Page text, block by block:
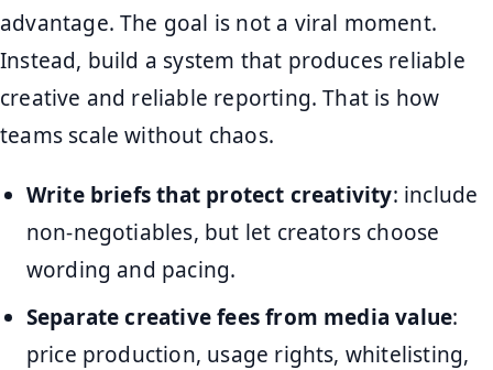
advantage. The goal is not a viral moment.
Instead, build a system that produces reliable
creative and reliable reporting. That is how
teams scale without chaos.
Write briefs that protect creativity: include
non-negotiables, but let creators choose
wording and pacing.
Separate creative fees from media value:
price production, usage rights, whitelisting,